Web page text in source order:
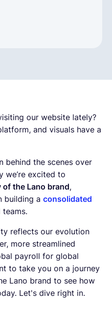
our website lately?
and visuals have a
behind the scenes over
we’re excited to
the Lano brand,
building a consolidated
reflects our evolution
more streamlined
payroll for global
to take you on a journey
Lano brand to see how
Let's dive right in.